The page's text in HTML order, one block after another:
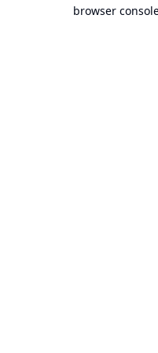
browser